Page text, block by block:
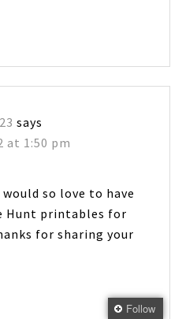
says
at 1:50 pm
so love to have
Hunt printables for
for sharing your
Follow